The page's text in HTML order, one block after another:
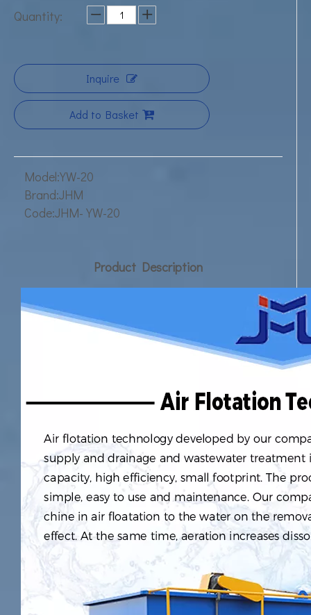
Quantity:
Inquire
Add to Basket
Model:YW-20
Brand:JHM
Code:JHM-YW-20
Product Description